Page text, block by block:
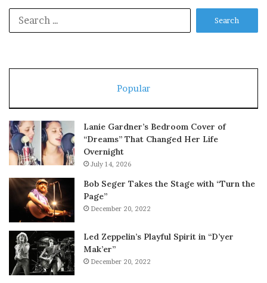
Popular
Lanie Gardner’s Bedroom Cover of
“Dreams” That Changed Her Life
Overnight
July 14, 2026
Bob Seger Takes the Stage with “Turn the
Page”
December 20, 2022
Led Zeppelin’s Playful Spirit in “D’yer
Mak’er”
December 20, 2022